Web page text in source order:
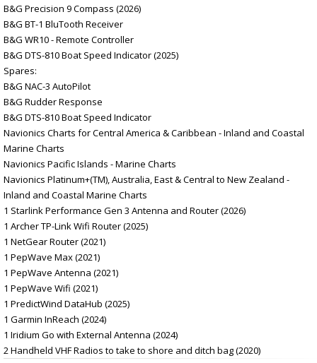
B&G Precision 9 Compass (2026)
B&G BT-1 BluTooth Receiver
B&G WR10 - Remote Controller
B&G DTS-810 Boat Speed Indicator (2025)
Spares:
B&G NAC-3 AutoPilot
B&G Rudder Response
B&G DTS-810 Boat Speed Indicator
Navionics Charts for Central America & Caribbean - Inland and Coastal
Marine Charts
Navionics Pacific Islands - Marine Charts
Navionics Platinum+(TM), Australia, East & Central to New Zealand -
Inland and Coastal Marine Charts
1 Starlink Performance Gen 3 Antenna and Router (2026)
1 Archer TP-Link Wifi Router (2025)
1 NetGear Router (2021)
1 PepWave Max (2021)
1 PepWave Antenna (2021)
1 PepWave Wifi (2021)
1 PredictWind DataHub (2025)
1 Garmin InReach (2024)
1 Iridium Go with External Antenna (2024)
2 Handheld VHF Radios to take to shore and ditch bag (2020)